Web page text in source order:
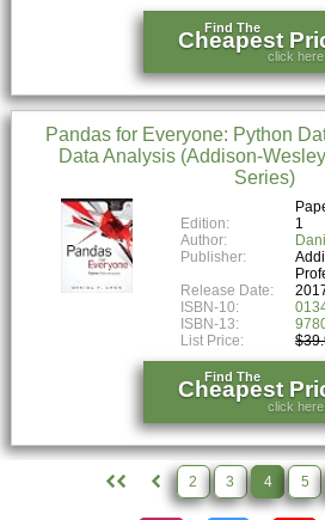
Find The
Cheapest
click here!
Pandas for Everyone: Python
Data Analysis (Addison-
Series)
Edition:
1
Author:
Publisher:
Release Date:
ISBN-10:
ISBN-13:
List Price:
Find The
Cheapest
click here!
2 3 4 5